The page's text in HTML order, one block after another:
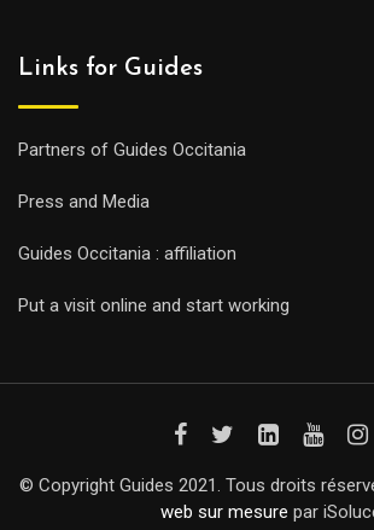
Links for Guides
Partners of Guides Occitania
Press and Media
Guides Occitania : affiliation
Put a visit online and start working
© Copyright Guides 2021. Tous droits
web sur mesure par